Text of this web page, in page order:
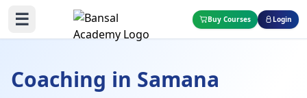
☰ Buy Courses Login
Coaching in Samana